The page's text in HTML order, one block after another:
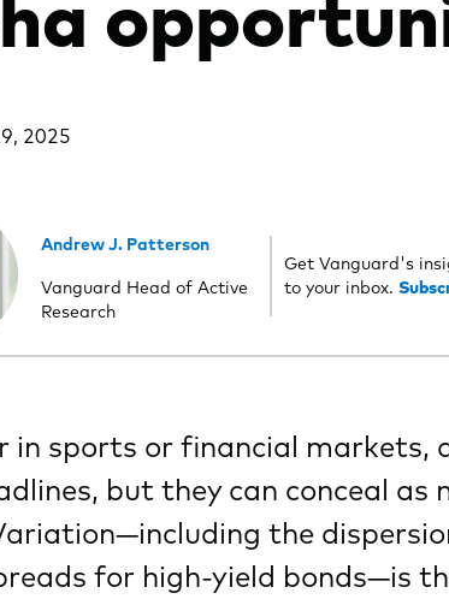
2025
Andrew J. Patterson
Vanguard Head of Active
Research
Get Vanguard's
to your inbox.
in sports or financial markets,
but they can conceal as
the
for high-yield bonds—is